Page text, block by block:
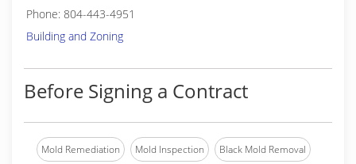
Phone: 804-443-4951
Building and Zoning
Before Signing a Contract
Mold Remediation Mold Inspection Black Mold Removal